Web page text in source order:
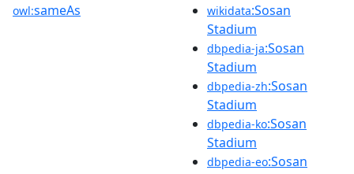
owl:sameAs wikidata:Sosan
Stadium
dbpedia-ja:Sosan
Stadium
dbpedia-zh:Sosan
Stadium
dbpedia-ko:Sosan
Stadium
dbpedia-eo:Sosan